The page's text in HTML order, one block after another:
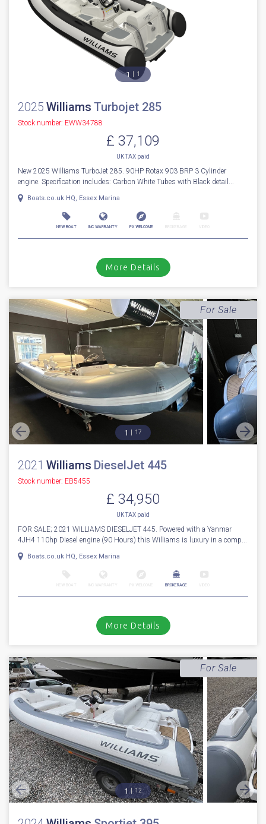
1 1
2025 Williams Turbojet 285
Stock number: EWW34788
£ 37,109
UK TAX paid
New 2025 Williams TurboJet 285. 90HP Rotax 903 BRP 3 Cylinder
engine. Specification includes: Carbon White Tubes with Black detail...
Boats.co.uk HQ, Essex Marina
NEW BOAT INC WARRANTY PX WELCOME
More Details
1 17
2021 Williams DieselJet 445
Stock number: EB5455
£ 34,950
UK TAX paid
FOR SALE; 2021 WILLIAMS DIESELJET 445. Powered with a Yanmar
4JH4 110hp Diesel engine (90 Hours) this Williams is luxury in a comp...
Boats.co.uk HQ, Essex Marina
BROKERAGE
For Sale
More Details
1 12
For Sale